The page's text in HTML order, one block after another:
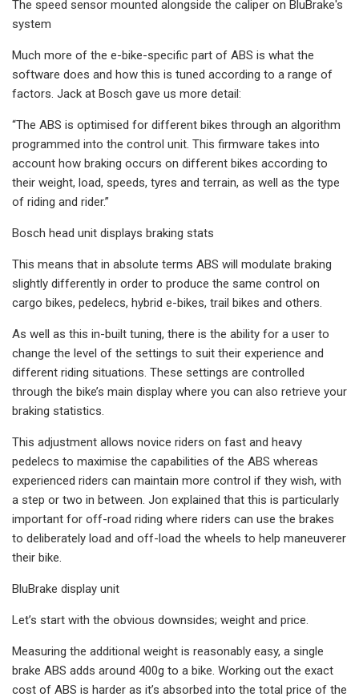
The speed sensor mounted alongside the caliper on BluBrake's
system
Much more of the e-bike-specific part of ABS is what the
software does and how this is tuned according to a range of
factors. Jack at Bosch gave us more detail:
“The ABS is optimised for different bikes through an algorithm
programmed into the control unit. This firmware takes into
account how braking occurs on different bikes according to
their weight, load, speeds, tyres and terrain, as well as the type
of riding and rider.”
Bosch head unit displays braking stats
This means that in absolute terms ABS will modulate braking
slightly differently in order to produce the same control on
cargo bikes, pedelecs, hybrid e-bikes, trail bikes and others.
As well as this in-built tuning, there is the ability for a user to
change the level of the settings to suit their experience and
different riding situations. These settings are controlled
through the bike’s main display where you can also retrieve your
braking statistics.
This adjustment allows novice riders on fast and heavy
pedelecs to maximise the capabilities of the ABS whereas
experienced riders can maintain more control if they wish, with
a step or two in between. Jon explained that this is particularly
important for off-road riding where riders can use the brakes
to deliberately load and off-load the wheels to help maneuverer
their bike.
BluBrake display unit
Let’s start with the obvious downsides; weight and price.
Measuring the additional weight is reasonably easy, a single
brake ABS adds around 400g to a bike. Working out the exact
cost of ABS is harder as it’s absorbed into the total price of the